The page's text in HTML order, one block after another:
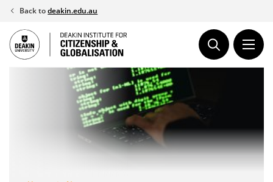
Skip
content
Back todeakin.edu.au